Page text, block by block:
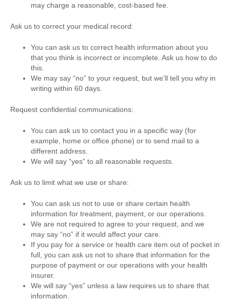
may charge a reasonable, cost-based fee.
Ask us to correct your medical record:
You can ask us to correct health information about you
that you think is incorrect or incomplete. Ask us how to do
this.
We may say “no” to your request, but we’ll tell you why in
writing within 60 days.
Request confidential communications:
You can ask us to contact you in a specific way (for
example, home or office phone) or to send mail to a
different address.
We will say “yes” to all reasonable requests.
Ask us to limit what we use or share:
You can ask us not to use or share certain health
information for treatment, payment, or our operations.
We are not required to agree to your request, and we
may say “no” if it would affect your care.
If you pay for a service or health care item out of pocket in
full, you can ask us not to share that information for the
purpose of payment or our operations with your health
insurer.
We will say “yes” unless a law requires us to share that
information.